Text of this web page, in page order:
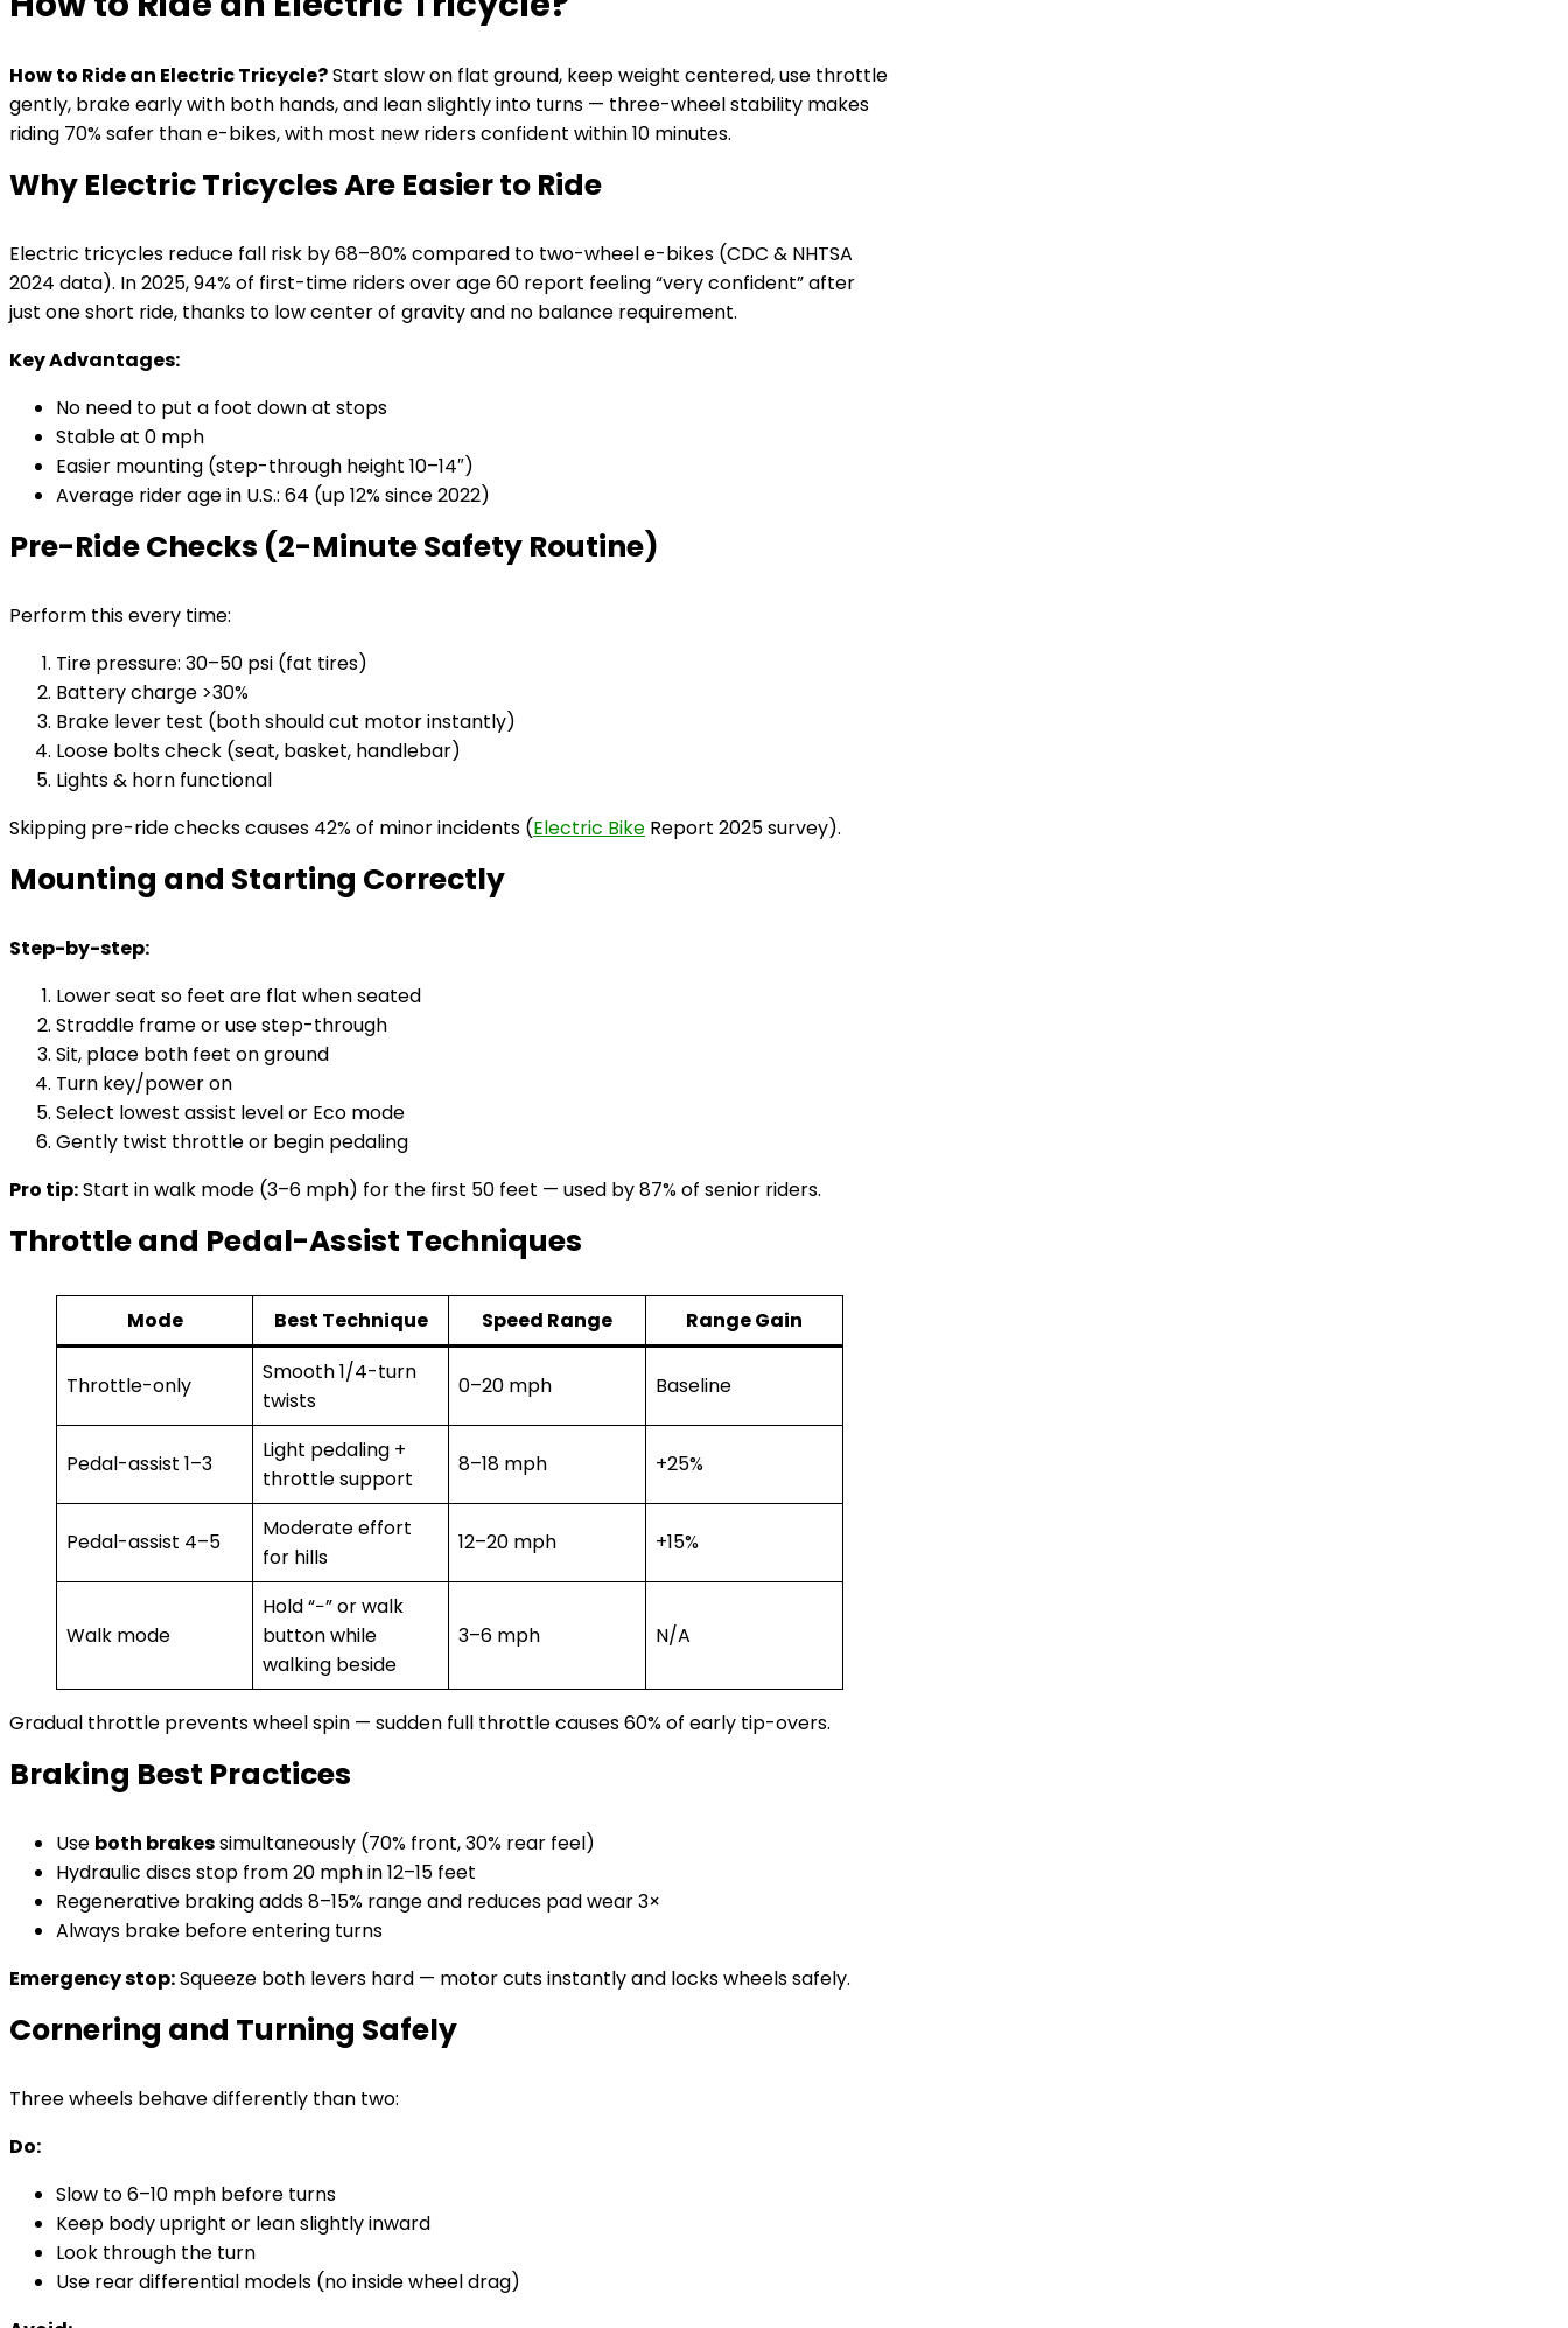
How to Ride an Electric Tricycle?Start slow on flat ground, keep weight centered, use throttle
gently, brake early with both hands, and lean slightly into turns — three-wheel stability makes
riding 70% safer than e-bikes, with most new riders confident within 10 minutes.
Why Electric Tricycles Are Easier to Ride
Electric tricycles reduce fall risk by 68–80% compared to two-wheel e-bikes (CDC & NHTSA
2024 data). In 2025, 94% of first-time riders over age 60 report feeling “very confident” after
just one short ride, thanks to low center of gravity and no balance requirement.
Key Advantages:
No need to put a foot down at stops
Stable at 0 mph
Easier mounting (step-through height 10–14″)
Average rider age in U.S.: 64 (up 12% since 2022)
Pre-Ride Checks (2-Minute Safety Routine)
Perform this every time:
Tire pressure: 30–50 psi (fat tires)
Battery charge >30%
Brake lever test (both should cut motor instantly)
Loose bolts check (seat, basket, handlebar)
Lights & horn functional
Skipping pre-ride checks causes 42% of minor incidents (Electric Bike Report 2025 survey).
Mounting and Starting Correctly
Step-by-step:
Lower seat so feet are flat when seated
Straddle frame or use step-through
Sit, place both feet on ground
Turn key/power on
Select lowest assist level or Eco mode
Gently twist throttle or begin pedaling
Pro tip:Start in walk mode (3–6 mph) for the first 50 feet — used by 87% of senior riders.
Throttle and Pedal-Assist Techniques
Mode Best Technique Speed Range Range Gain
Throttle-only
Smooth 1/4-turn
twists
0–20 mph Baseline
Pedal-assist 1–3
Light pedaling +
throttle support
8–18 mph +25%
Pedal-assist 4–5
Moderate effort
for hills
12–20 mph +15%
Walk mode
Hold “−” or walk
button while
walking beside
3–6 mph N/A
Gradual throttle prevents wheel spin — sudden full throttle causes 60% of early tip-overs.
Braking Best Practices
Use both brakessimultaneously (70% front, 30% rear feel)
Hydraulic discs stop from 20 mph in 12–15 feet
Regenerative braking adds 8–15% range and reduces pad wear 3×
Always brake before entering turns
Emergency stop:Squeeze both levers hard — motor cuts instantly and locks wheels safely.
Cornering and Turning Safely
Three wheels behave differently than two:
Do:
Slow to 6–10 mph before turns
Keep body upright or lean slightly inward
Look through the turn
Use rear differential models (no inside wheel drag)